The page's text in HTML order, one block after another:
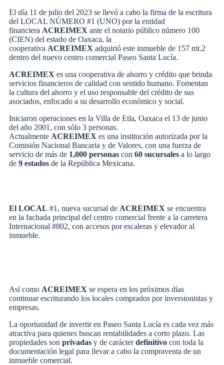
El día 11 de julio del 2023 se llevó a cabo la firma de la escritura
del LOCAL NÚMERO #1 (UNO) por la entidad
financiera ACREIMEX ante el notario público número 100
(CIEN) del estado de Oaxaca, la
cooperativa ACREIMEX adquirió este inmueble de 157 mt.2
dentro del nuevo centro comercial Paseo Santa Lucía.
ACREIMEX es una cooperativa de ahorro y crédito que brinda
servicios financieros de calidad con sentido humano. Fomentan
la cultura del ahorro y el uso responsable del crédito de sus
asociados, enfocado a su desarrollo económico y social.
Iniciaron operaciones en la Villa de Etla, Oaxaca el 13 de junio
del año 2001, con sólo 3 personas.
Actualmente ACREIMEX es una institución autorizada por la
Comisión Nacional Bancaria y de Valores, con una fuerza de
servicio de más de 1,000 personas con 60 sucursales a lo largo
de 9 estados de la República Mexicana.
El LOCAL #1, nueva sucursal de ACREIMEX se encuentra
en la fachada principal del centro comercial frente a la carretera
Internacional #802, con accesos por escaleras y elevador al
inmueble.
Así como ACREIMEX se espera en los próximos días
continuar escriturando los locales comprados por inversionistas y
empresas.
La oportunidad de invertir en Paseo Santa Lucía es cada vez más
atractiva para quienes buscan rentabilidades a corto plazo. Las
propiedades son privadas y de carácterdefinitivo con toda la
documentación legal para llevar a cabo la compraventa de un
inmueble comercial.